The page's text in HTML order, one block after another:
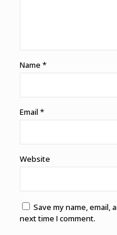
Name *
Email *
Website
Save my name,
next time I comment.